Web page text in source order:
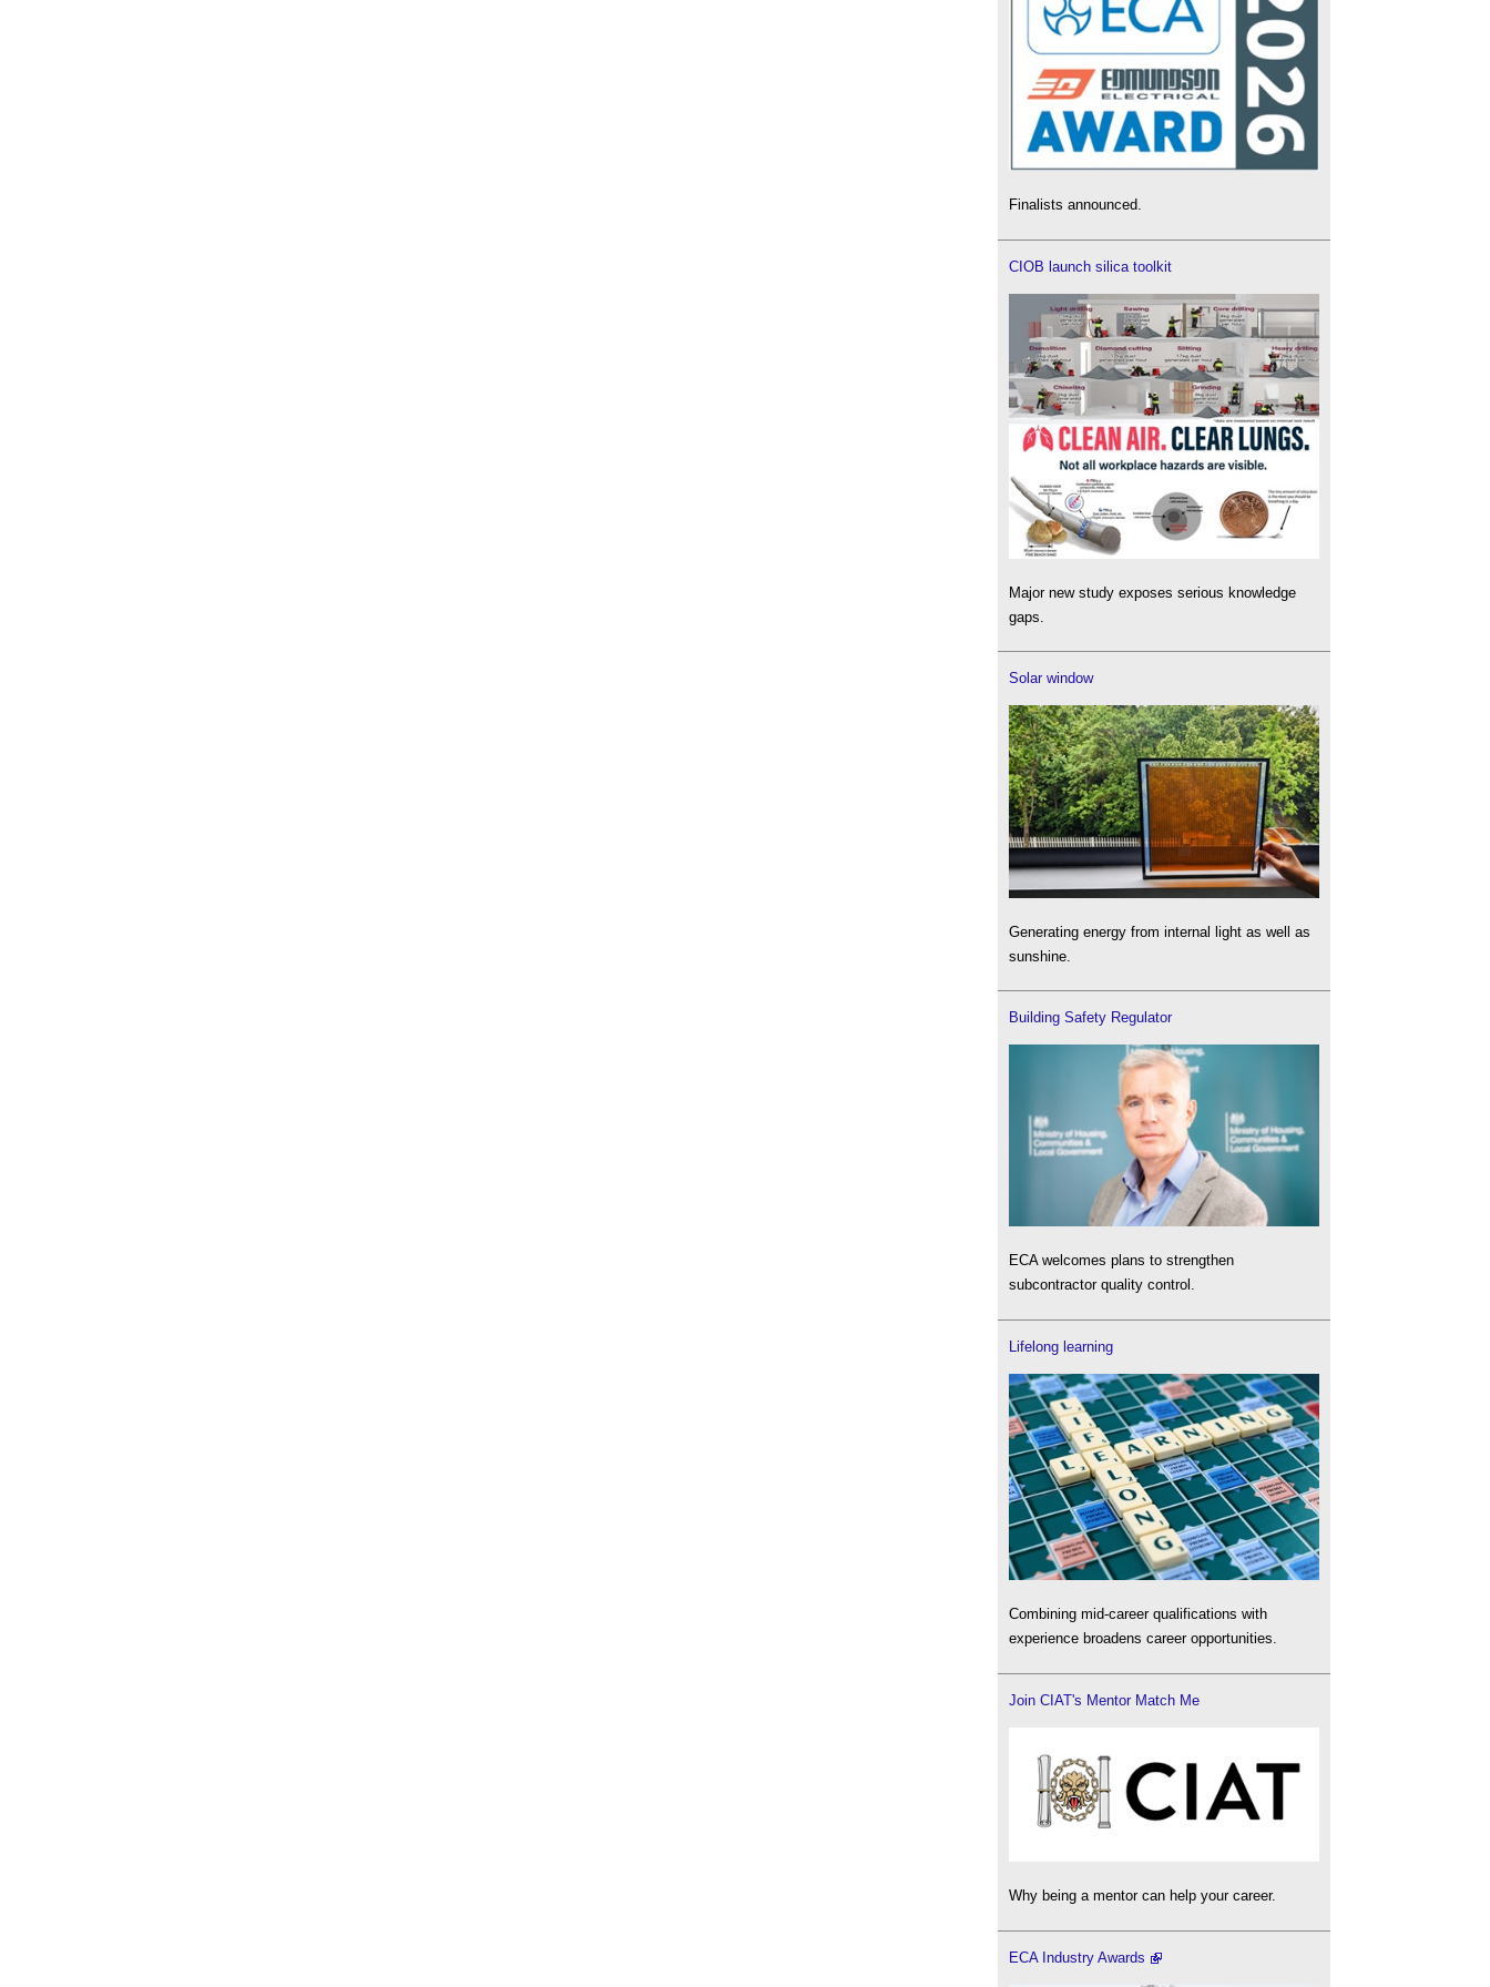
Finalists announced.
CIOB launch silica toolkit
Major new study exposes serious knowledge
gaps.
Solar window
Generating energy from internal light as well as
sunshine.
Building Safety Regulator
ECA welcomes plans to strengthen
subcontractor quality control.
Lifelong learning
Combining mid-career qualifications with
experience broadens career opportunities.
Join CIAT's Mentor Match Me
Why being a mentor can help your career.
ECA Industry Awards